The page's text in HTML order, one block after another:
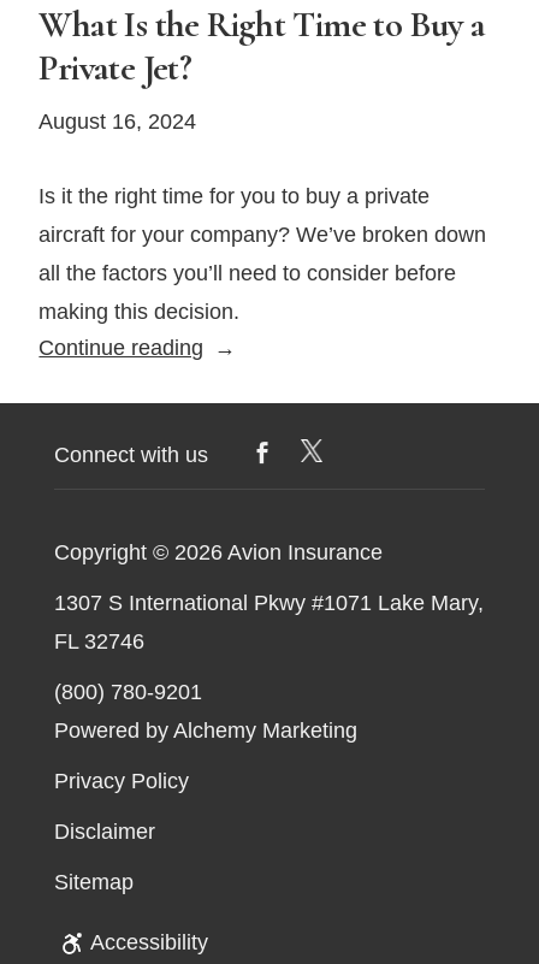
What Is the Right Time to Buy a
Private Jet?
August 16, 2024
Is it the right time for you to buy a private
aircraft for your company? We’ve broken down
all the factors you’ll need to consider before
making this decision.
Continue reading What
Right
Buy
Private
Connect with us
Copyright © 2026 Avion Insurance
1307 S International Pkwy #1071 Lake Mary,
FL 32746
(800) 780-9201
Powered by Alchemy Marketing
Privacy Policy
Disclaimer
Sitemap
Accessibility